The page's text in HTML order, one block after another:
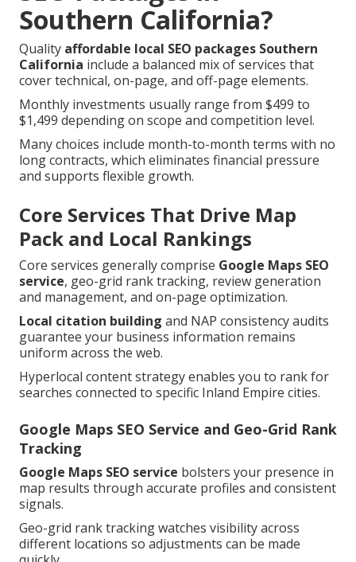
Southern California?
Quality affordable local SEO packages Southern
California include a balanced mix of services that
cover technical, on-page, and off-page elements.
Monthly investments usually range from $499 to
$1,499 depending on scope and competition level.
Many choices include month-to-month terms with no
long contracts, which eliminates financial pressure
and supports flexible growth.
Core Services That Drive Map
Pack and Local Rankings
Core services generally comprise Google Maps SEO
service, geo-grid rank tracking, review generation
and management, and on-page optimization.
Local citation building and NAP consistency audits
guarantee your business information remains
uniform across the web.
Hyperlocal content strategy enables you to rank for
searches connected to specific Inland Empire cities.
Google Maps SEO Service and Geo-Grid Rank
Tracking
Google Maps SEO service bolsters your presence in
map results through accurate profiles and consistent
signals.
Geo-grid rank tracking watches visibility across
different locations so adjustments can be made